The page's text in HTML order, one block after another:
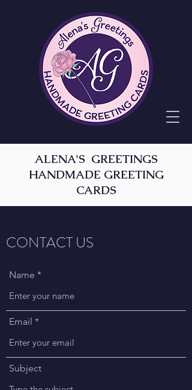
ALENA'S GREETINGS
HANDMADE GREETING
CARDS
CONTACT US
Name
Email
Subject